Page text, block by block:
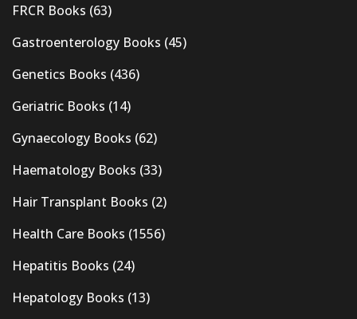
FRCR Books (63)
Gastroenterology Books (45)
Genetics Books (436)
Geriatric Books (14)
Gynaecology Books (62)
Haematology Books (33)
Hair Transplant Books (2)
Health Care Books (1556)
Hepatitis Books (24)
Hepatology Books (13)